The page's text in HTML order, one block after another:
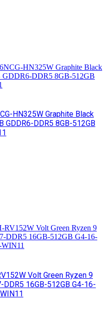
HN325W Graphite Black
GDDR6-DDR5 8GB-512GB
Volt Green Ryzen 9
DDR5 16GB-512GB G4-16-